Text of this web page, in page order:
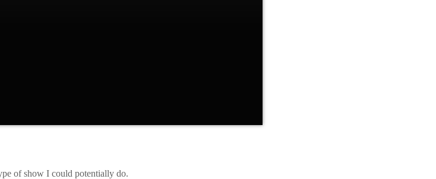
of show I could potentially do.